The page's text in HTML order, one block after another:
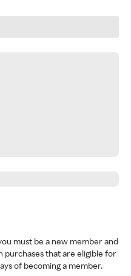
must be a new member and
purchases that are eligible for
of becoming a member.